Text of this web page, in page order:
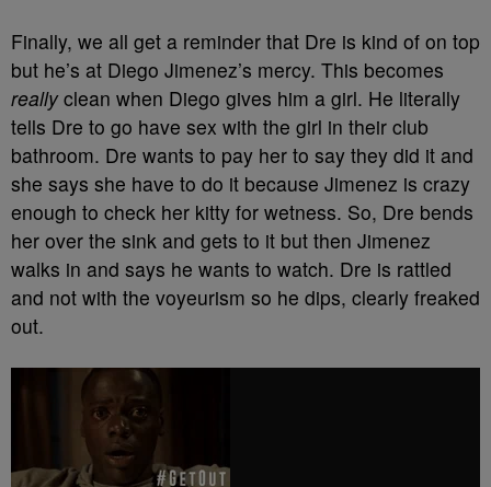
Finally, we all get a reminder that Dre is kind of on top
but he’s at Diego Jimenez’s mercy. This becomes
reallyclean when Diego gives him a girl. He literally
tells Dre to go have sex with the girl in their club
bathroom. Dre wants to pay her to say they did it and
she says she have to do it because Jimenez is crazy
enough to check her kitty for wetness. So, Dre bends
her over the sink and gets to it but then Jimenez
walks in and says he wants to watch. Dre is rattled
and not with the voyeurism so he dips, clearly freaked
out.